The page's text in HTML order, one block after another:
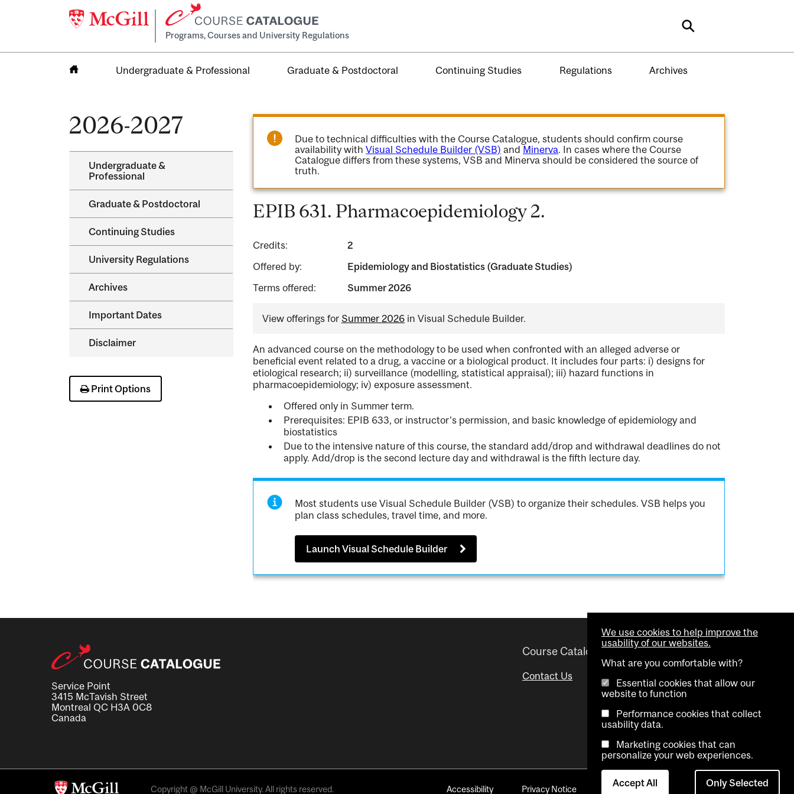
Programs, Courses and University Regulations Search
Undergraduate & Professional Graduate & Postdoctoral Continuing Studies Regulations Archives
2026-2027
Undergraduate &​
Professional
Graduate &​ Postdoctoral
Continuing Studies
University Regulations
Archives
Important Dates
Disclaimer
Print Options
Due to technical difficulties with the Course Catalogue, students should confirm course
availability withVisual Schedule Builder (VSB) and Minerva. In cases where the Course
Catalogue differs from these systems, VSB and Minerva should be considered the source of
truth.
EPIB 631. Pharmacoepidemiology 2.
Credits:
2
Offered by:
Epidemiology and Biostatistics (Graduate Studies)
Terms offered:
Summer 2026
View offerings for Summer 2026in Visual Schedule Builder.
An advanced course on the methodology to be used when confronted with an alleged adverse or
beneficial event related to a drug, a vaccine or a biological product. It includes four parts: i) designs for
etiological research; ii) surveillance (modelling, statistical appraisal); iii) hazard functions in
pharmacoepidemiology; iv) exposure assessment.
Offered only in Summer term.
Prerequisites: EPIB 633, or instructor's permission, and basic knowledge of epidemiology and
biostatistics
Due to the intensive nature of this course, the standard add/drop and withdrawal deadlines do not
apply. Add/drop is the second lecture day and withdrawal is the fifth lecture day.
Most students use Visual Schedule Builder (VSB) to organize their schedules. VSB helps you
plan class schedules, travel time, and more.
Launch Visual Schedule Builder
Service Point
3415 McTavish Street
Montreal QC H3A 0C8
Canada
Course Catalogue
Contact Us
Helpful links
Advisor Directory
Visual Schedule Builder
Copyright @ McGill University. All rights reserved. Accessibility Privacy Notice Contact Us Cookie settings
We use cookies to help improve the
usability of our websites.
What are you comfortable with?
Essential cookies that allow our
website to function
Performance cookies that collect
usability data.
Marketing cookies that can
personalize your web experiences.
Accept All Only Selected